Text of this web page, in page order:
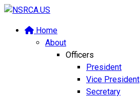
Home
About
Officers
President
Vice President
Secretary